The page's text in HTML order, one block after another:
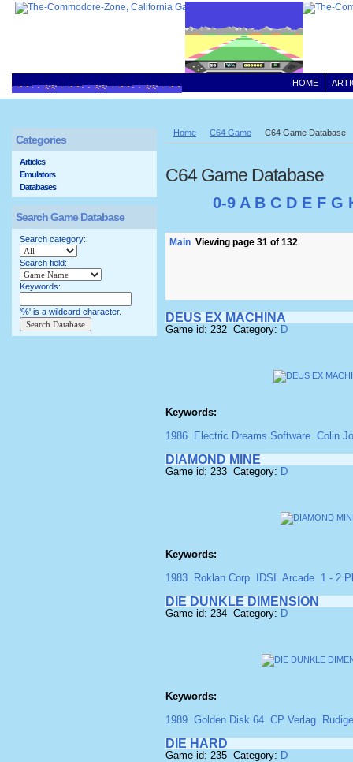
HOME
Home C64 Game C64 Game Database
C64 Game Database
0-9 A B C D E F G
Main Viewing page 31 of 132
DEUS EX MACHINA
Game id: 232 Category: D
Keywords:
1986
Electric Dreams Software Colin
DIAMOND MINE
Game id: 233 Category: D
Keywords:
1983
Roklan Corp IDSI Arcade 1 - 2
DIE DUNKLE DIMENSION
Game id: 234 Category: D
Keywords:
1989 Golden Disk 64 CP Verlag
DIE HARD
Game id: 235 Category: D
Categories
Articles
Emulators
Databases
Search Game Database
Search category:
Search field:
Keywords:
'%' is a wildcard character.